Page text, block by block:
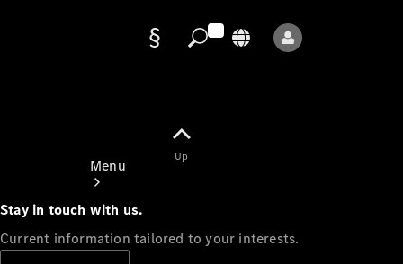
Menu
Up
Stay in touch with us.
Current information tailored to your interests.